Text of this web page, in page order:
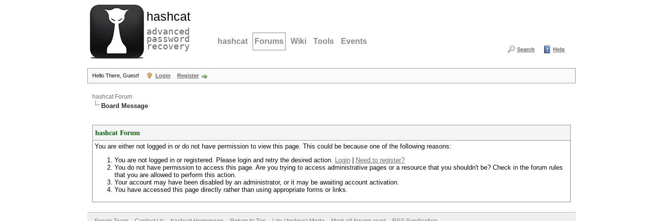
hashcat
advanced
password
recovery hashcat Forums Wiki Tools Events
Search Help
Hello There, Guest! Login Register
hashcat Forum
Board Message
hashcat Forum
You are either not logged in or do not have permission to view this page. This could be because one of the following reasons:
You are not logged in or registered. Please login and retry the desired action. Login
Need to register?
You do not have permission to access this page. Are you trying to access administrative pages or a resource that you shouldn't be? Check in the forum rules
that you are allowed to perform this action.
Your account may have been disabled by an administrator, or it may be awaiting account activation.
You have accessed this page directly rather than using appropriate forms or links.